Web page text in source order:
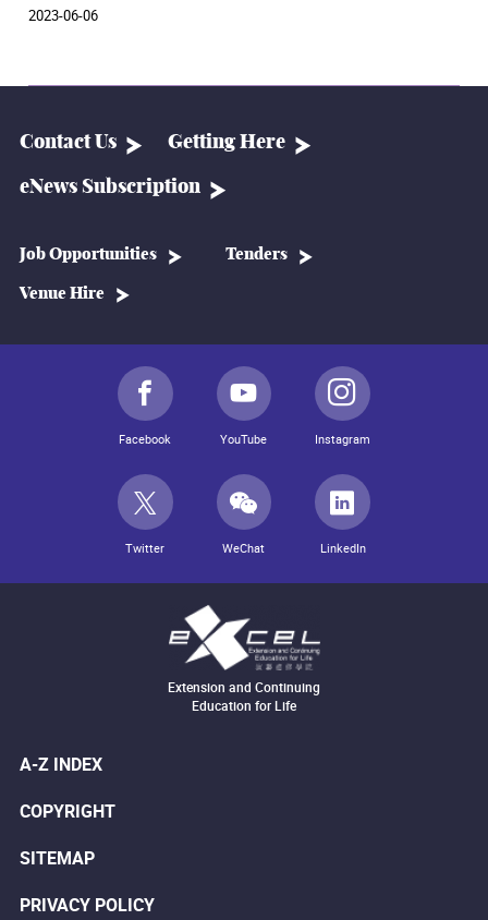
2023-06-06
Contact Us Getting Here
eNews Subscription
Job Opportunities Tenders
Venue Hire
Facebook YouTube Instagram
Twitter WeChat LinkedIn
Extension and Continuing
Education for Life
A-Z INDEX
COPYRIGHT
SITEMAP
PRIVACY POLICY